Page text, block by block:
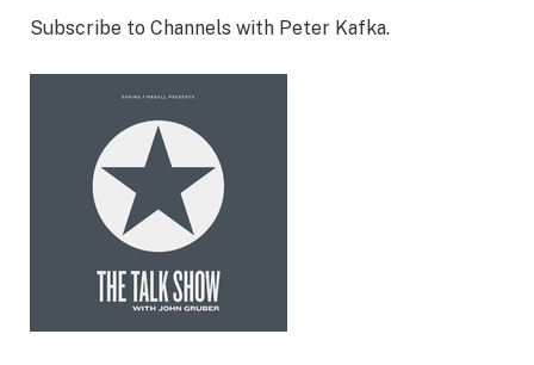
Subscribe to Channels with Peter Kafka.